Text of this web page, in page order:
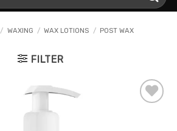
/ WAXING / WAX LOTIONS / POST WAX
FILTER